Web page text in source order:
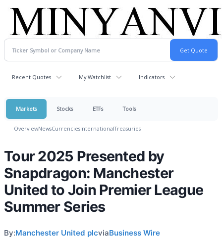
Recent Quotes My Watchlist Indicators
Markets Stocks ETFs Tools
OverviewNewsCurrenciesInternationalTreasuries
Tour 2025 Presented by
Snapdragon: Manchester
United to Join Premier League
Summer Series
By:Manchester United plcviaBusiness Wire